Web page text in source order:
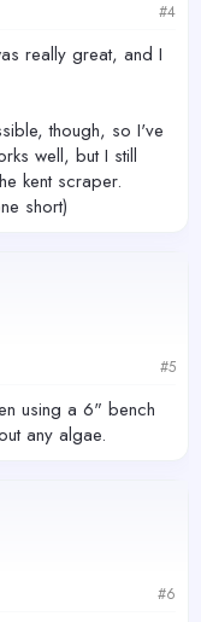
#4
really great, and I
though, so I've
well, but I still
kent scraper.
short)
#5
using a 6" bench
any algae.
#6